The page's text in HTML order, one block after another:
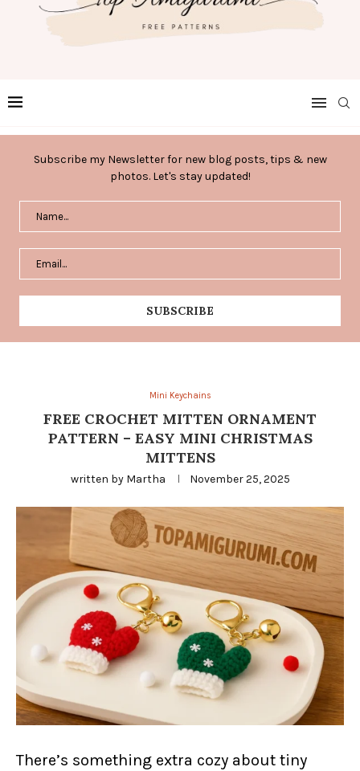
Subscribe my Newsletter for new blog posts, tips & new
photos. Let's stay updated!
Mini Keychains
FREE CROCHET MITTEN ORNAMENT
PATTERN – EASY MINI CHRISTMAS
MITTENS
written by Martha November 25, 2025
There’s something extra cozy about tiny